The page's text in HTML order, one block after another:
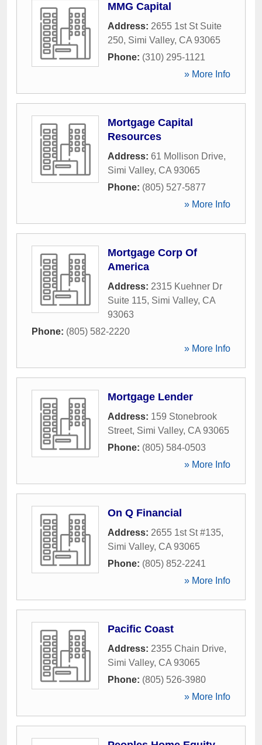
MMG Capital
Address: 2655 1st St Suite
250, Simi Valley, CA 93065
Phone: (310) 295-1121
» More Info
Mortgage Capital
Resources
Address: 61 Mollison Drive,
Simi Valley, CA 93065
Phone: (805) 527-5877
» More Info
Mortgage Corp Of
America
Address: 2315 Kuehner Dr
Suite 115, Simi Valley, CA
93063
Phone: (805) 582-2220
» More Info
Mortgage Lender
Address: 159 Stonebrook
Street, Simi Valley, CA 93065
Phone: (805) 584-0503
» More Info
On Q Financial
Address: 2655 1st St #135,
Simi Valley, CA 93065
Phone: (805) 852-2241
» More Info
Pacific Coast
Address: 2355 Chain Drive,
Simi Valley, CA 93065
Phone: (805) 526-3980
» More Info